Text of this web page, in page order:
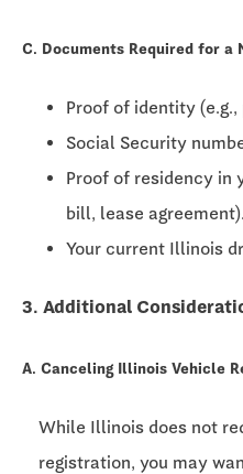
C. Documents Required for a
Proof of identity
Social Security
Proof of residency in
bill, lease agreement).
Your current Illinois
3. Additional
A. Canceling Illinois Vehicle
While Illinois does not
registration, you may